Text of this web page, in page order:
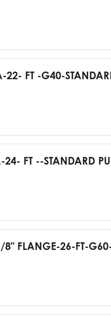
FT -G40-
FT --STANDARD
FLANGE-26-FT-